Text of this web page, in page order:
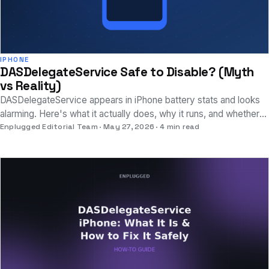
IPHONE
DASDelegateService Safe to Disable? (Myth
vs Reality)
DASDelegateService appears in iPhone battery stats and looks
alarming. Here's what it actually does, why it runs, and whether
disabling it is safe.
Enplugged Editorial Team May 27, 2026 4 min read